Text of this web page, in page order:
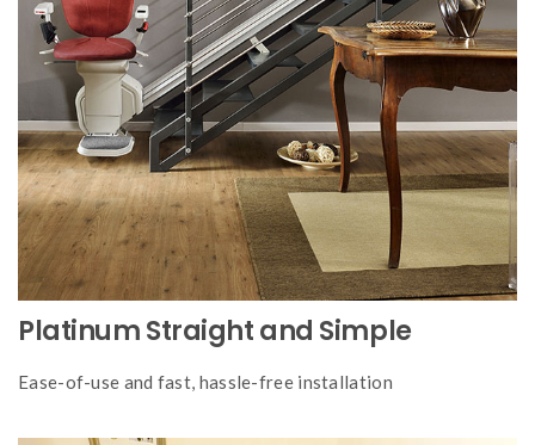
Platinum Straight and Simple
Ease-of-use and fast, hassle-free installation